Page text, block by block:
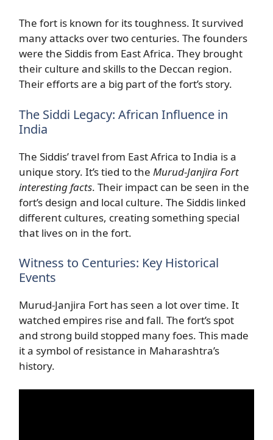
The fort is known for its toughness. It survived
many attacks over two centuries. The founders
were the Siddis from East Africa. They brought
their culture and skills to the Deccan region.
Their efforts are a big part of the fort’s story.
The Siddi Legacy: African Influence in
India
The Siddis’ travel from East Africa to India is a
unique story. It’s tied to the Murud-Janjira Fort
interesting facts. Their impact can be seen in the
fort’s design and local culture. The Siddis linked
different cultures, creating something special
that lives on in the fort.
Witness to Centuries: Key Historical
Events
Murud-Janjira Fort has seen a lot over time. It
watched empires rise and fall. The fort’s spot
and strong build stopped many foes. This made
it a symbol of resistance in Maharashtra’s
history.